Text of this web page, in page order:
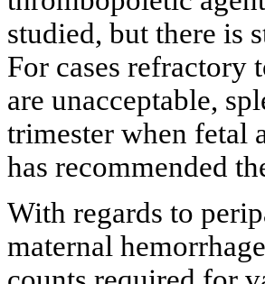
studied, but there is
For cases refractory
are unacceptable,
trimester when fetal
has recommended
With regards to
maternal